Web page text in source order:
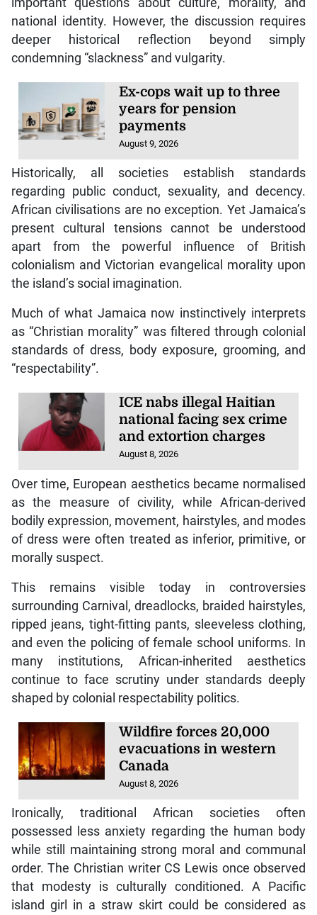
national identity. However, the discussion requires
deeper historical reflection beyond simply
condemning “slackness” and vulgarity.
Ex-cops wait up to three
years for pension
payments
August 9, 2026
Historically, all societies establish standards
regarding public conduct, sexuality, and decency.
African civilisations are no exception. Yet Jamaica’s
present cultural tensions cannot be understood
apart from the powerful influence of British
colonialism and Victorian evangelical morality upon
the island’s social imagination.
Much of what Jamaica now instinctively interprets
as “Christian morality” was filtered through colonial
standards of dress, body exposure, grooming, and
“respectability”.
ICE nabs illegal Haitian
national facing sex crime
and extortion charges
August 8, 2026
Over time, European aesthetics became normalised
as the measure of civility, while African-derived
bodily expression, movement, hairstyles, and modes
of dress were often treated as inferior, primitive, or
morally suspect.
This remains visible today in controversies
surrounding Carnival, dreadlocks, braided hairstyles,
ripped jeans, tight-fitting pants, sleeveless clothing,
and even the policing of female school uniforms. In
many institutions, African-inherited aesthetics
continue to face scrutiny under standards deeply
shaped by colonial respectability politics.
Wildfire forces 20,000
evacuations in western
Canada
August 8, 2026
Ironically, traditional African societies often
possessed less anxiety regarding the human body
while still maintaining strong moral and communal
order. The Christian writer CS Lewis once observed
that modesty is culturally conditioned. A Pacific
island girl in a straw skirt could be considered as